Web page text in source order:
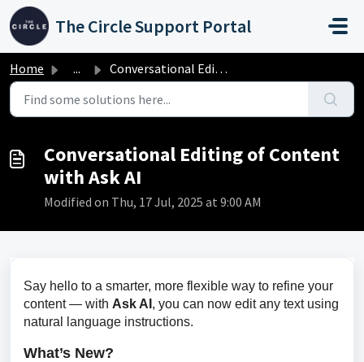
Skip to main content
The Circle Support Portal
Home ... Conversational Editing of Content with Ask AI
Conversational Editing of Content
with Ask AI
Modified on Thu, 17 Jul, 2025 at 9:00 AM
Say hello to a smarter, more flexible way to refine your
content — with Ask AI , you can now edit any text using
natural language instructions.
What’s New?